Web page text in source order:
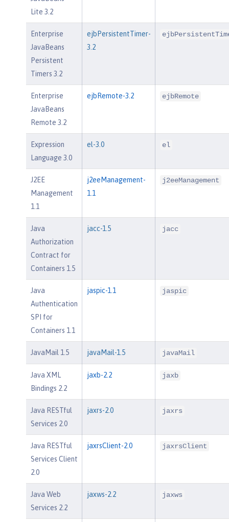
Lite 3.2
Enterprise
JavaBeans
Persistent
Timers 3.2
ejbPersistentTimer-
3.2
Enterprise
JavaBeans
Remote 3.2
ejbRemote-3.2 ejbRemote
Expression
Language 3.0
el-3.0 el
J2EE
Management
1.1
j2eeManagement-
1.1
j2eeManagement
Java
Authorization
Contract for
Containers 1.5
jacc-1.5 jacc
Java
Authentication
SPI for
Containers 1.1
jaspic-1.1 jaspic
JavaMail 1.5 javaMail-1.5 javaMail
Java XML
Bindings 2.2
jaxb-2.2 jaxb
Java RESTful
Services 2.0
jaxrs-2.0 jaxrs
Java RESTful
Services Client
2.0
jaxrsClient-2.0 jaxrsClient
Java Web
Services 2.2
jaxws-2.2 jaxws